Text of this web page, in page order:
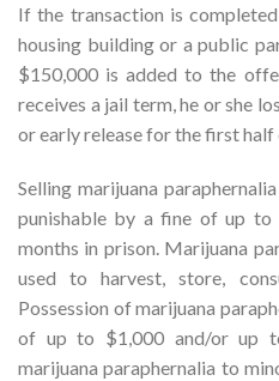
If the transaction is
housing building or a public
$150,000 is added to the
receives a jail term, he or she
or early release for the first half
Selling marijuana
punishable by a fine of up to
months in prison. Marijuana
used to harvest, store,
Possession of marijuana
of up to $1,000 and/or up
marijuana paraphernalia to